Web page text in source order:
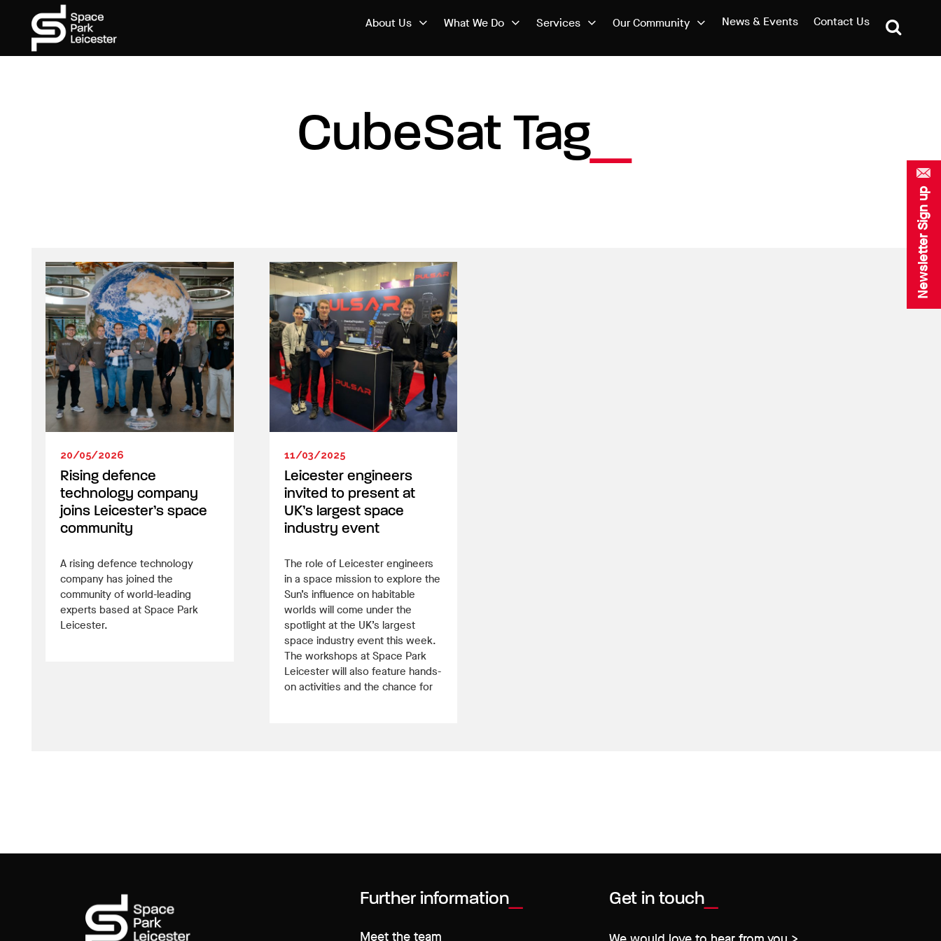
Newsletter Sign up
About Us What We Do Services Our Community News & Events Contact Us
CubeSat Tag
20/05/2026
Rising defence
technology company
joins Leicester’s space
community
A rising defence technology
company has joined the
community of world-leading
experts based at Space Park
Leicester.
11/03/2025
Leicester engineers
invited to present at
UK’s largest space
industry event
The role of Leicester engineers
in a space mission to explore the
Sun’s influence on habitable
worlds will come under the
spotlight at the UK’s largest
space industry event this week.
The workshops at Space Park
Leicester will also feature hands-
on activities and the chance for
Further information
Meet the team
Get in touch